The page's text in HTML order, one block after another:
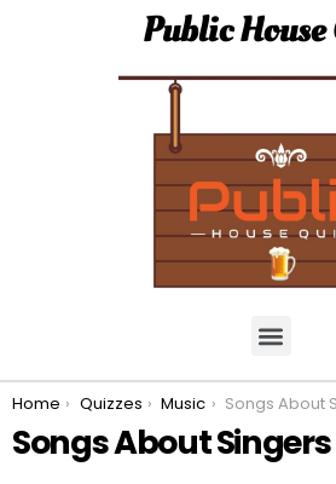
Public
You are here:
Home Quizzes Music Songs About
Songs About Singers